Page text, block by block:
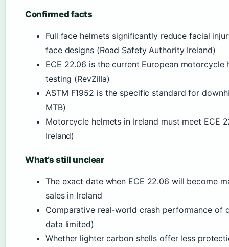
Confirmed facts
Full face helmets significantly reduce facial
face designs (Road Safety Authority Ireland)
ECE 22.06 is the current European
testing (RevZilla)
ASTM F1952 is the specific standard for
MTB)
Motorcycle helmets in Ireland must meet ECE
Ireland)
What’s still unclear
The exact date when ECE 22.06 will become
sales in Ireland
Comparative real-world crash performance of
data limited)
Whether lighter carbon shells offer less